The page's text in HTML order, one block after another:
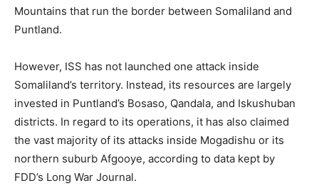
Mountains that run the border between Somaliland and
Puntland.
However, ISS has not launched one attack inside
Somaliland’s territory. Instead, its resources are largely
invested in Puntland’s Bosaso, Qandala, and Iskushuban
districts. In regard to its operations, it has also claimed
the vast majority of its attacks inside Mogadishu or its
northern suburb Afgooye, according to data kept by
FDD’s Long War Journal.